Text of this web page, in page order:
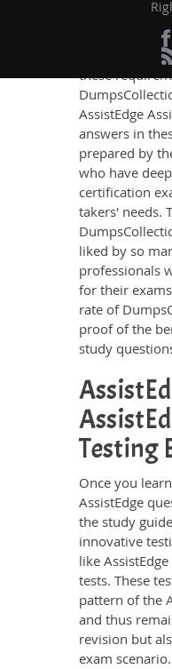
knowledge on
AssistEdge
exam, no
these
AssistEdge
answers in
prepared by
who have
certification
takers' needs.
liked by so
professionals
for their
rate of
proof of the
study
Testing
Once you
AssistEdge
the study
innovative
like
tests. These
pattern of the
and thus
revision but
exam scenario.